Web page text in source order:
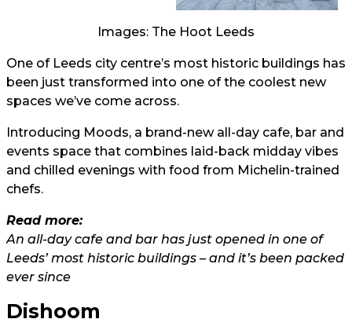
Images: The Hoot Leeds
One of Leeds city centre’s most historic buildings has
been just transformed into one of the coolest new
spaces we’ve come across.
Introducing Moods, a brand-new all-day cafe, bar and
events space that combines laid-back midday vibes
and chilled evenings with food from Michelin-trained
chefs.
Read more:
An all-day cafe and bar has just opened in one of
Leeds’ most historic buildings – and it’s been packed
ever since
Dishoom